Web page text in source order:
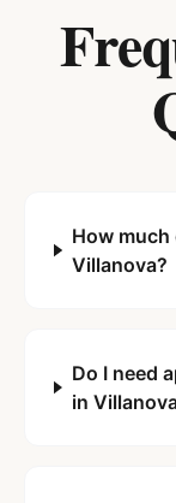
How
Villanova?
Do I need
in